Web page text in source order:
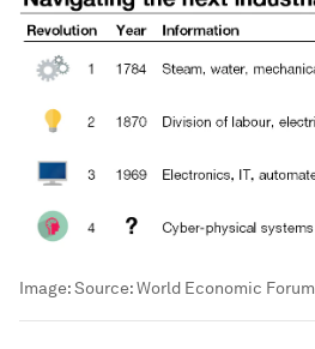
Image:Source: World Economic Forum